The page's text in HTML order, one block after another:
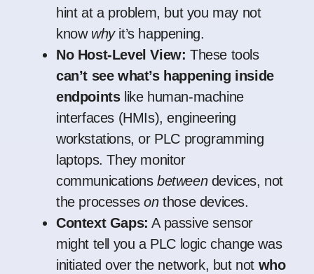
hint at a problem, but you may not
know whyit’s happening.
No Host-Level View: These tools
can’t see what’s happening inside
endpointslike human-machine
interfaces (HMIs), engineering
workstations, or PLC programming
laptops. They monitor
communications betweendevices, not
the processesonthose devices.
Context Gaps: A passive sensor
might tell you a PLC logic change was
initiated over the network, but not who